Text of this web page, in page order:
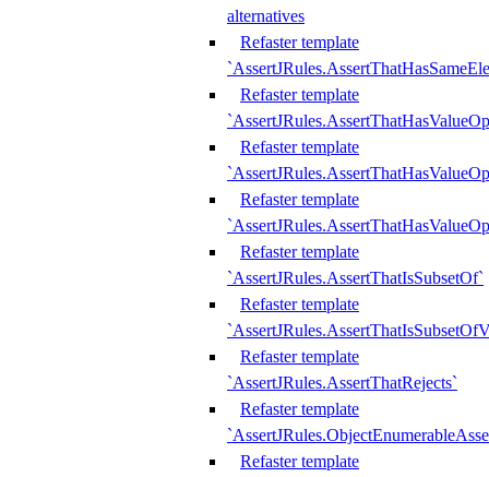
alternatives
Refaster template
Refaster template
Refaster template
Refaster template
Refaster template
`AssertJRules.AssertThatIsSubsetOf`
Refaster template
Refaster template
`AssertJRules.AssertThatRejects`
Refaster template
Refaster template